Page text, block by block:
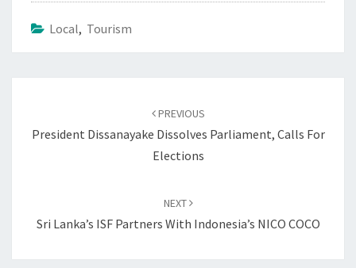
Local, Tourism
PREVIOUS
President Dissanayake Dissolves Parliament, Calls For
Elections
NEXT
Sri Lanka’s ISF Partners With Indonesia’s NICO COCO